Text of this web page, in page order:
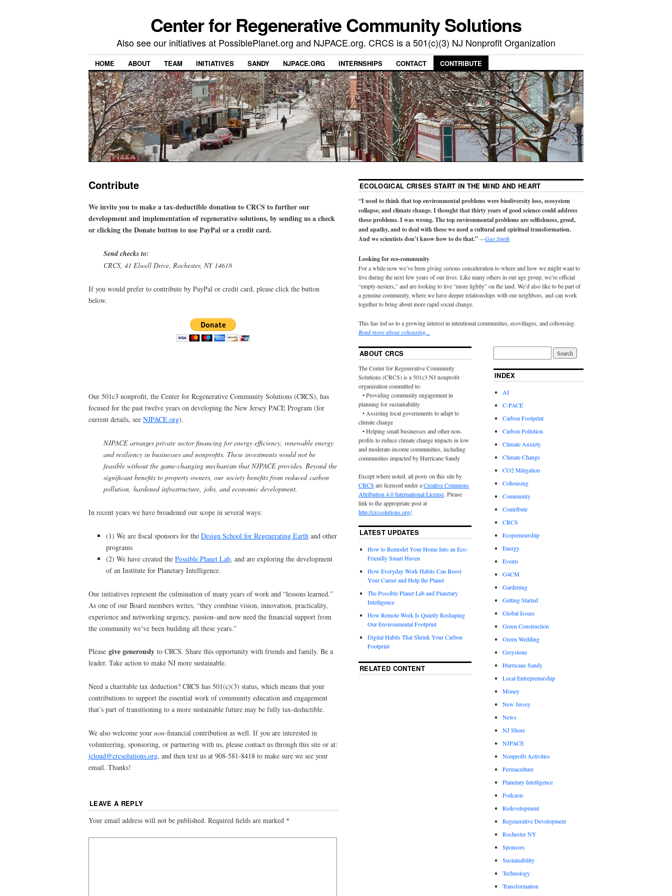
Center for Regenerative Community Solutions
Also see our initiatives at PossiblePlanet.org and NJPACE.org. CRCS is a 501(c)(3) NJ Nonprofit Organization
HOME ABOUT TEAM INITIATIVES SANDY NJPACE.ORG INTERNSHIPS CONTACT CONTRIBUTE
Contribute
We invite you to make a tax-deductible donation to CRCS to further our
development and implementation of regenerative solutions, by sending us a check
or clicking the Donate button to use PayPal or a credit card.
Send checks to:
CRCS, 41 Elwell Drive, Rochester, NY 14618
If you would prefer to contribute by PayPal or credit card, please click the button
below.
Our 501c3 nonprofit, the Center for Regenerative Community Solutions (CRCS), has
focused for the past twelve years on developing the New Jersey PACE Program (for
current details, see NJPACE.org).
NJPACE arranges private sector financing for energy efficiency, renewable energy
and resiliency in businesses and nonprofits. These investments would not be
feasible without the game-changing mechanism that NJPACE provides. Beyond the
significant benefits to property owners, our society benefits from reduced carbon
pollution, hardened infrastructure, jobs, and economic development.
In recent years we have broadened our scope in several ways:
(1) We are fiscal sponsors for the Design School for Regenerating Earth and other
programs
(2) We have created the Possible Planet Lab, and are exploring the development
of an Institute for Planetary Intelligence.
Our initiatives represent the culmination of many years of work and “lessons learned.”
As one of our Board members writes, “they combine vision, innovation, practicality,
experience and networking urgency, passion–and now need the financial support from
the community we’ve been building all these years.”
Please give generously to CRCS. Share this opportunity with friends and family. Be a
leader. Take action to make NJ more sustainable.
Need a charitable tax deduction? CRCS has 501(c)(3) status, which means that your
contributions to support the essential work of community education and engagement
that’s part of transitioning to a more sustainable future may be fully tax-deductible.
We also welcome your non-financial contribution as well. If you are interested in
volunteering, sponsoring, or partnering with us, please contact us through this site or at:
jcloud@crcsolutions.org, and then text us at 908-581-8418 to make sure we see your
email. Thanks!
LEAVE A REPLY
Your email address will not be published. Required fields are marked *
ECOLOGICAL CRISES START IN THE MIND AND HEART
“I used to think that top environmental problems were biodiversity loss, ecosystem
collapse, and climate change. I thought that thirty years of good science could address
these problems. I was wrong. The top environmental problems are selfishness, greed,
and apathy, and to deal with these we need a cultural and spiritual transformation.
And we scientists don’t know how to do that.”—Gus Speth
Looking for eco-community
For a while now we’ve been giving serious consideration to where and how we might want to
live during the next few years of our lives. Like many others in our age group, we’re official
“empty-nesters,” and are looking to live “more lightly” on the land. We’d also like to be part of
a genuine community, where we have deeper relationships with our neighbors, and can work
together to bring about more rapid social change.
This has led us to a growing interest in intentional communities, ecovillages, and cohousing.
Read more about cohousing...
ABOUT CRCS
The Center for Regenerative Community
Solutions (CRCS) is a 501c3 NJ nonprofit
organization committed to:
• Providing community engagement in
planning for sustainability
• Assisting local governments to adapt to
climate change
• Helping small businesses and other non-
profits to reduce climate change impacts in low
and moderate-income communities, including
communities impacted by Hurricane Sandy
Except where noted, all posts on this site by
CRCS are licensed under aCreative Commons
Attribution 4.0 International License. Please
link to the appropriate post at
http://crcsolutions.org/.
LATEST UPDATES
How to Remodel Your Home Into an Eco-
Friendly Smart Haven
How Everyday Work Habits Can Boost
Your Career and Help the Planet
The Possible Planet Lab and Planetary
Intelligence
How Remote Work Is Quietly Reshaping
Our Environmental Footprint
Digital Habits That Shrink Your Carbon
Footprint
RELATED CONTENT
INDEX
AI
C-PACE
Carbon Footprint
Carbon Pollution
Climate Anxiety
Climate Change
CO2 Mitigation
Cohousing
Community
Contribute
CRCS
Ecopreneurship
Energy
Events
G4CM
Gardening
Getting Started
Global Issues
Green Construction
Green Wedding
Greystone
Hurricane Sandy
Local Entreprenurship
Money
New Jersey
News
NJ Shore
NJPACE
Nonprofit Activities
Permaculture
Planetary Intelligence
Podcasts
Redevelopment
Regenerative Development
Rochester NY
Sponsors
Sustainability
Technology
Transformation